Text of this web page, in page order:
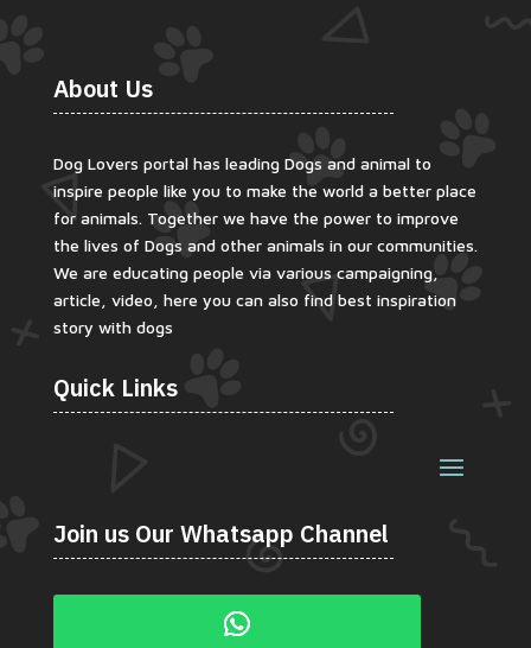
About Us
Dog Lovers portal has leading Dogs and animal to
inspire people like you to make the world a better place
for animals. Together we have the power to improve
the lives of Dogs and other animals in our communities.
We are educating people via various campaigning,
article, video, here you can also find best inspiration
story with dogs
Quick Links
Join us Our Whatsapp Channel